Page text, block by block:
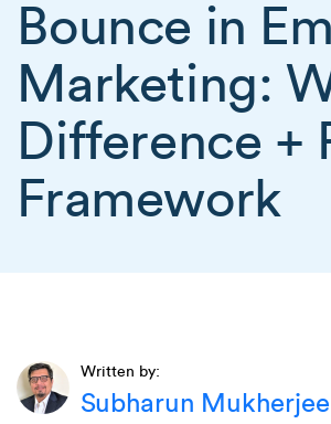
Bounce in
Marketing:
Difference +
Framework
Written by:
Subharun Mukherjee